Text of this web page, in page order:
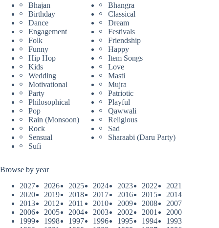
Bhajan
Bhangra
Birthday
Classical
Dance
Dream
Engagement
Festivals
Folk
Friendship
Funny
Happy
Hip Hop
Item Songs
Kids
Love
Wedding
Masti
Motivational
Mujra
Party
Patriotic
Philosophical
Playful
Pop
Qawwali
Rain (Monsoon)
Religious
Rock
Sad
Sensual
Sharaabi (Daru Party)
Sufi
Browse by year
2027
2026 2025 2024 2023 2022
2021
2020
2019 2018 2017 2016 2015
2014
2013
2012 2011 2010 2009 2008
2007
2006
2005 2004 2003 2002 2001
2000
1999
1998 1997 1996 1995 1994
1993